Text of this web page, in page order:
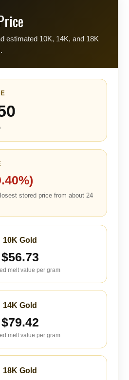
estimated 10K, 14K, and 18K
stored price from about 24
10K Gold
$56.73
melt value per gram
14K Gold
$79.42
melt value per gram
18K Gold